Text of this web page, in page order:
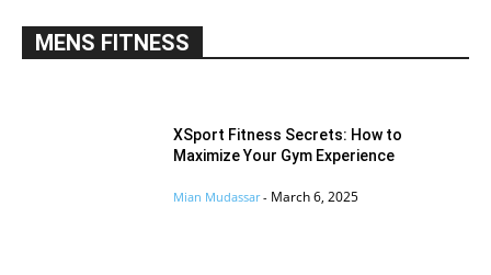
MENS FITNESS
XSport Fitness Secrets: How to
Maximize Your Gym Experience
Mian Mudassar - March 6, 2025